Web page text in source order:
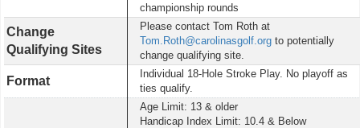
championship rounds
Change
Qualifying Sites
Please contact Tom Roth at
Tom.Roth@carolinasgolf.org to potentially
change qualifying site.
Format
Individual 18-Hole Stroke Play. No playoff as
ties qualify.
Age Limit: 13 & older
Handicap Index Limit: 10.4 & Below